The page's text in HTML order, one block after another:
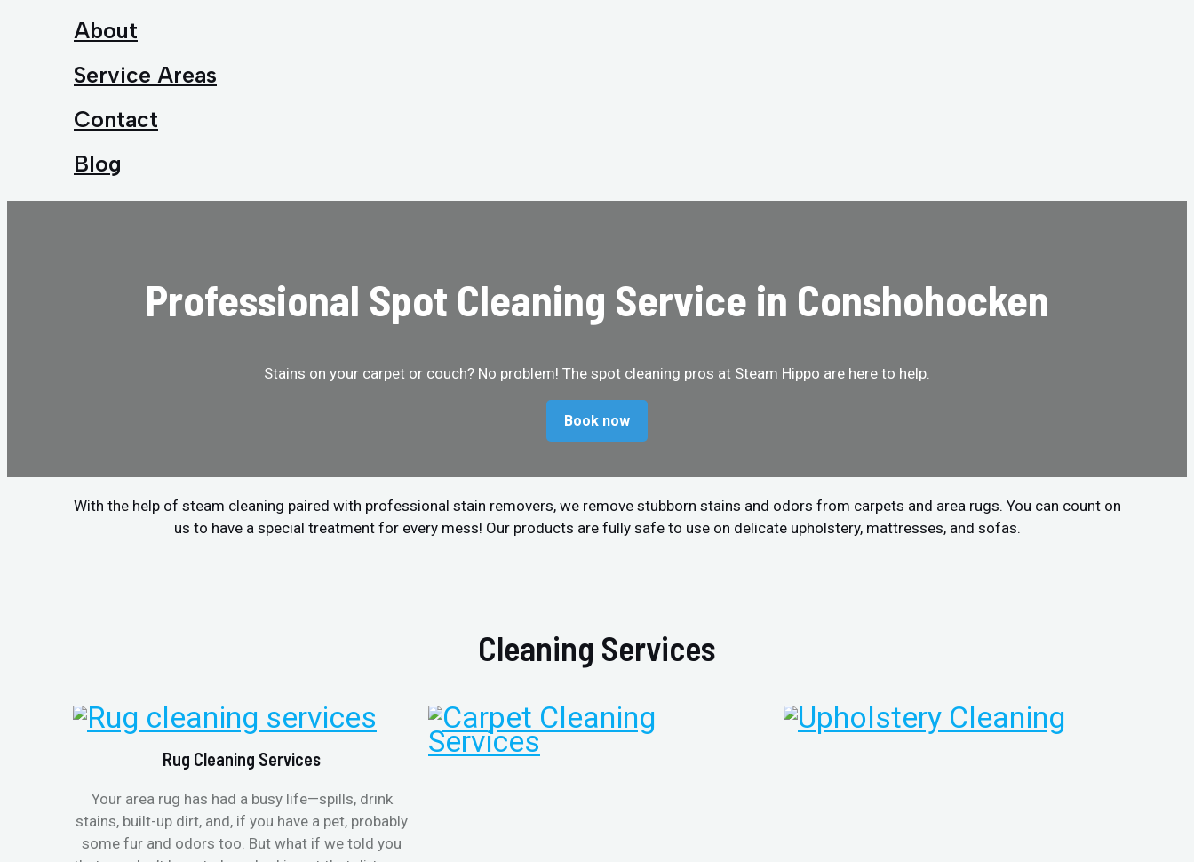
About
Service Areas
Contact
Blog
Professional Spot Cleaning Service in Conshohocken
Stains on your carpet or couch? No problem! The spot cleaning pros at Steam Hippo are here to help.
Book now
With the help of steam cleaning paired with professional stain removers, we remove stubborn stains and odors from carpets and area rugs. You can count on
us to have a special treatment for every mess! Our products are fully safe to use on delicate upholstery, mattresses, and sofas.
Cleaning Services
Rug Cleaning Services
Your area rug has had a busy life—spills, drink
stains, built-up dirt, and, if you have a pet, probably
some fur and odors too. But what if we told you